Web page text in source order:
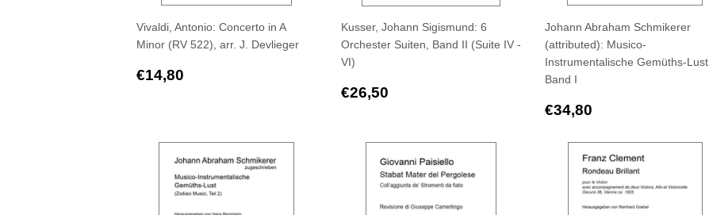
Vivaldi, Antonio: Concerto in A
Minor (RV 522), arr. J. Devlieger
Regular
€14,80
Kusser, Johann Sigismund: 6
Orchester Suiten, Band II (Suite IV -
VI)
Regular
€26,50
Johann Abraham Schmikerer
(attributed): Musico-
Instrumentalische Gemüths-Lust,
Band I
Regular
€34,80